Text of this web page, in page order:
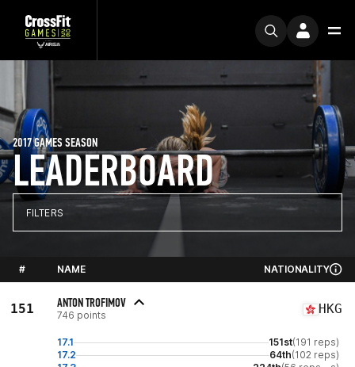
LEADERBOARD
2017 GAMES SEASON
FILTERS
# NAME NATIONALITY
151 ANTON TROFIMOV
746 points HKG
17.1 151st(191 reps)
17.2
64th(102 reps)